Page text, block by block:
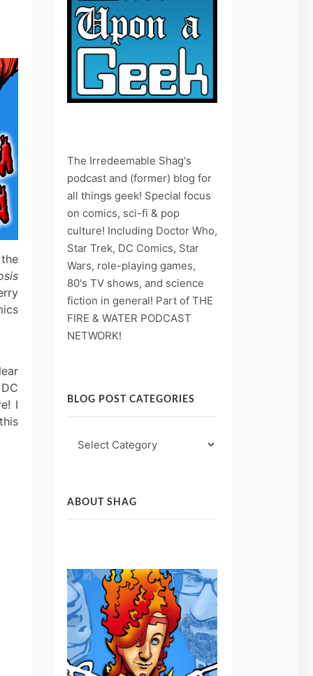
I
The Irredeemable Shag's
podcast and (former) blog for
all things geek! Special focus
on comics, sci-fi & pop
culture! Including Doctor Who,
Star Trek, DC Comics, Star
Wars, role-playing games,
80's TV shows, and science
fiction in general! Part of THE
FIRE & WATER PODCAST
NETWORK!
BLOG POST CATEGORIES
Post
ABOUT SHAG